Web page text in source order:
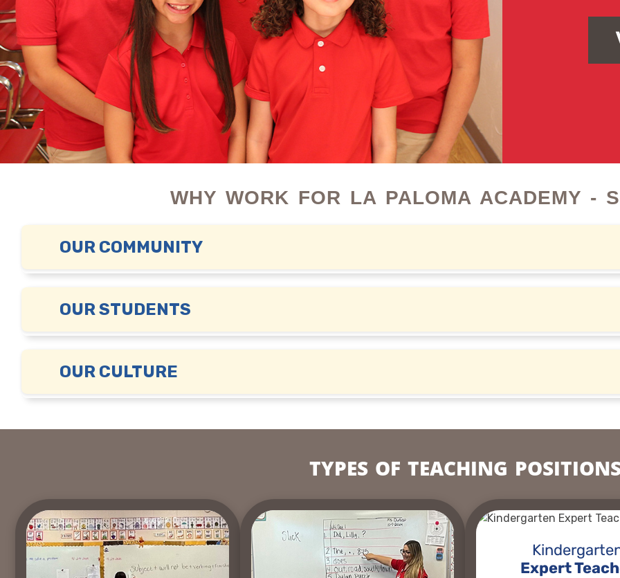
WHY WORK FOR LA PALOMA ACADEMY -
OUR COMMUNITY
OUR STUDENTS
OUR CULTURE
TYPES OF TEACHING
Expert